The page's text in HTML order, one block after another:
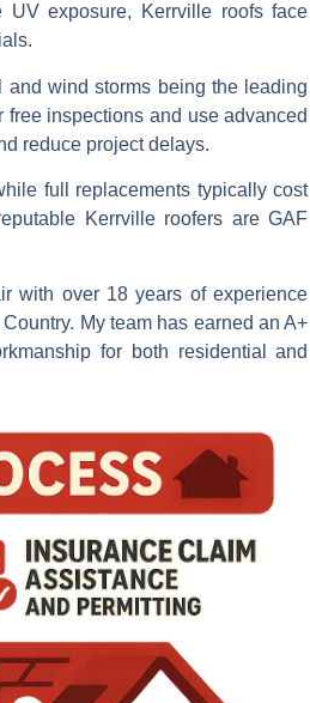
UV exposure, Kerrville roofs face
wind storms being the leading
free inspections and use advanced
reduce project delays.
full replacements typically cost
Kerrville roofers are GAF
with over 18 years of experience
My team has earned an A+
for both residential and